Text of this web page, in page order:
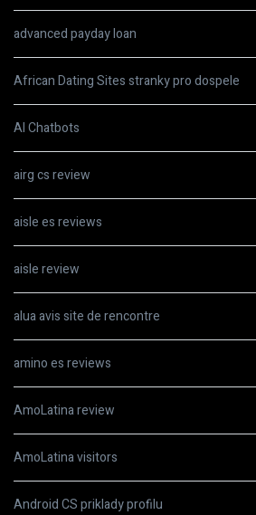
advanced payday loan
African Dating Sites stranky pro dospele
AI Chatbots
airg cs review
aisle es reviews
aisle review
alua avis site de rencontre
amino es reviews
AmoLatina review
AmoLatina visitors
Android CS priklady profilu